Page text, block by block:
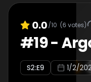
0.0/10 (6 votes)
#19-
S2:E9 1/2/